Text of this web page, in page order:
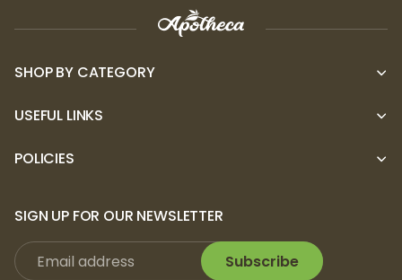
SHOP BY CATEGORY
USEFUL LINKS
POLICIES
SIGN UP FOR OUR NEWSLETTER
Subscribe